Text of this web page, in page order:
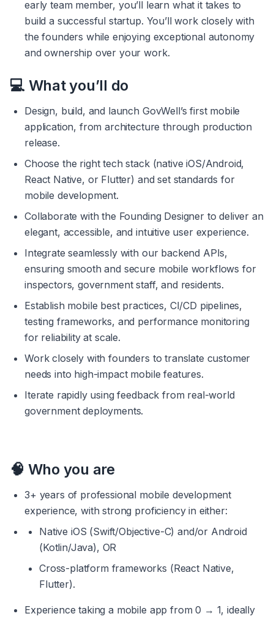
early team member, you’ll learn what it takes to
build a successful startup. You’ll work closely with
the founders while enjoying exceptional autonomy
and ownership over your work.
💻 What you’ll do
Design, build, and launch GovWell’s first mobile
application, from architecture through production
release.
Choose the right tech stack (native iOS/Android,
React Native, or Flutter) and set standards for
mobile development.
Collaborate with the Founding Designer to deliver an
elegant, accessible, and intuitive user experience.
Integrate seamlessly with our backend APIs,
ensuring smooth and secure mobile workflows for
inspectors, government staff, and residents.
Establish mobile best practices, CI/CD pipelines,
testing frameworks, and performance monitoring
for reliability at scale.
Work closely with founders to translate customer
needs into high-impact mobile features.
Iterate rapidly using feedback from real-world
government deployments.
🧠 Who you are
3+ years of professional mobile development
experience, with strong proficiency in either:
Native iOS (Swift/Objective-C) and/or Android
(Kotlin/Java), OR
Cross-platform frameworks (React Native,
Flutter).
Experience taking a mobile app from 0 → 1, ideally